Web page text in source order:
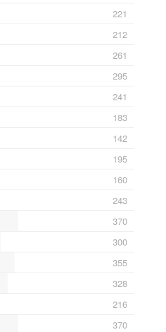
221
212
261
295
241
183
142
195
160
243
370
300
355
328
216
370